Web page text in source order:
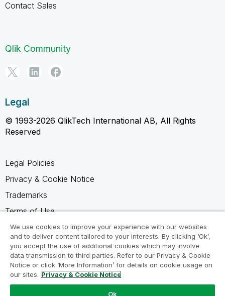
Contact Sales
Qlik Community
Legal
© 1993-2026 QlikTech International AB, All Rights
Reserved
Legal Policies
Privacy & Cookie Notice
Trademarks
Terms of Use
Legal Agreements
Product Terms
Do not share my info
We use cookies to improve your experience with our websites
and to deliver content tailored to your interests. By clicking ‘Ok’,
you accept the use of additional cookies which may involve
data transmission to third parties. Refer to our Privacy & Cookie
Notice or click ‘More Information’ for details on cookie usage on
our sites. Privacy & Cookie Notice
Ok